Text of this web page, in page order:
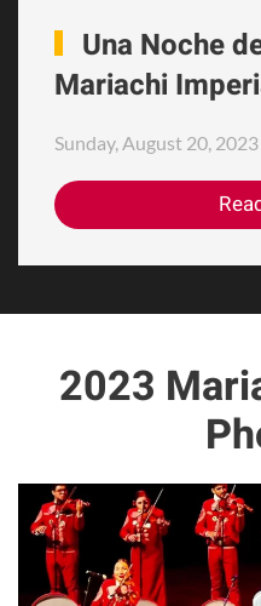
Una Noche
Mariachi
Sunday, August 20, 2023
2023